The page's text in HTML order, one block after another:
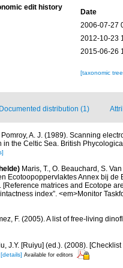
edit history
Date
2006-07-27
2012-10-23
2015-06-26
[taxonomic
Documented distribution (1)
Pomroy, A. J. (1989). Scanning
in the Celtic Sea. British
Maris, T., O. Beauchard, S.
Ecotoopoppervlaktes Annex bij
[Reference matrices and Ecotope
index”. <em>Monitor
F. (2005). A list of free-living
J.Y. [Ruiyu] (ed.). (2008).
[details] Available for editors